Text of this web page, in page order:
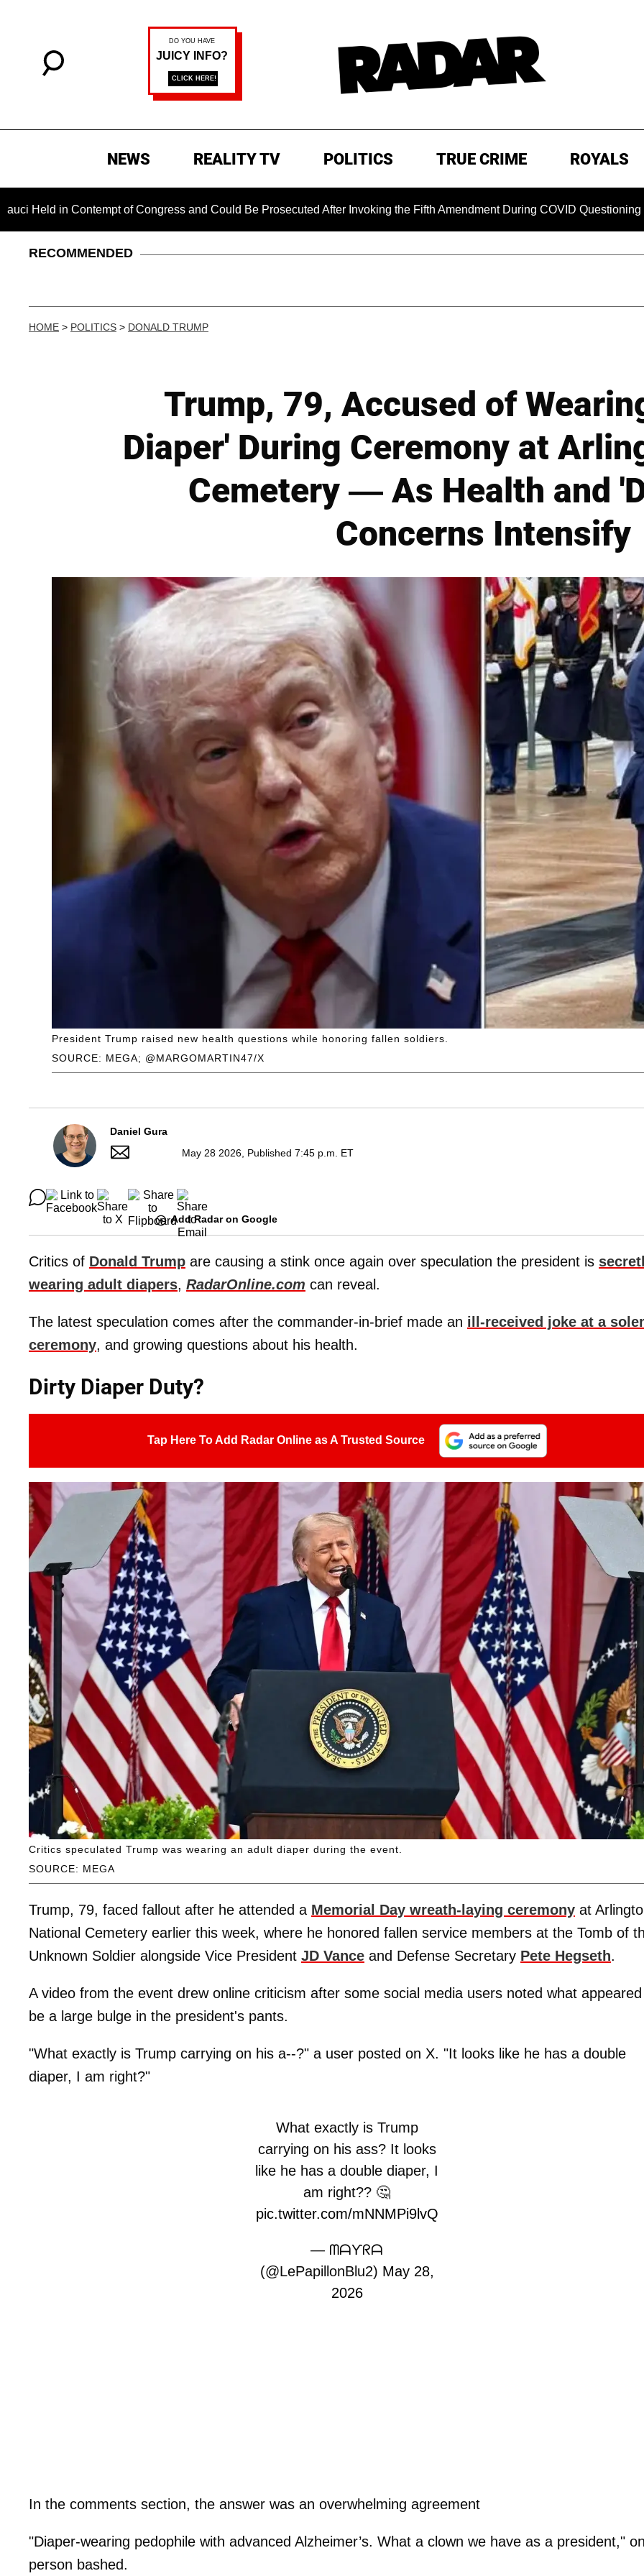
NEWS REALITY TV POLITICS TRUE CRIME ROYALS
Contempt of Congress and Could Be Prosecuted After Invoking the Fifth Amendment During COVID Questioning
RECOMMENDED
HOME > POLITICS > DONALD TRUMP
Trump, 79, Accused of
Diaper' During Ceremony at
Cemetery — As Health and
Concerns Intensify
SOURCE: MEGA; @MARGOMARTIN47/X
President Trump raised new health questions while honoring fallen soldiers.
Daniel Gura
May 28 2026, Published 7:45 p.m. ET
Add Radar on Google
Critics of Donald Trump are causing a stink once again over speculation the president is
wearing adult diapers, RadarOnline.com can reveal.
The latest speculation comes after the commander-in-brief made an ill-received joke at a
ceremony, and growing questions about his health.
Dirty Diaper Duty?
Tap Here To Add Radar Online as A Trusted Source
SOURCE: MEGA
Critics speculated Trump was wearing an adult diaper during the event.
Trump, 79, faced fallout after he attended a Memorial Day wreath-laying ceremony at
National Cemetery earlier this week, where he honored fallen service members at the Tomb of
Unknown Soldier alongside Vice President JD Vance and Defense Secretary Pete Hegseth.
A video from the event drew online criticism after some social media users noted what
be a large bulge in the president's pants.
"What exactly is Trump carrying on his a--?" a user posted on X. "It looks like he has a double
diaper, I am right?"
What exactly is Trump
carrying on his ass? It looks
like he has a double diaper, I
am right?? 🤔
pic.twitter.com/mNNMPi9lvQ
— ᗰᗩƳᖇᗩ
(@LePapillonBlu2) May 28,
2026
In the comments section, the answer was an overwhelming agreement
"Diaper-wearing pedophile with advanced Alzheimer’s. What a clown we have as a president,"
person bashed.